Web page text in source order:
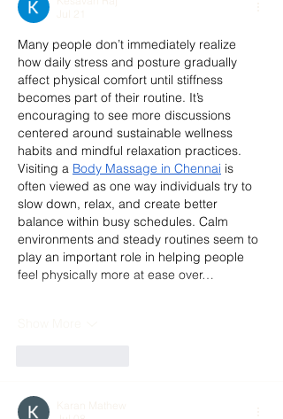
Many people don’t immediately realize
how daily stress and posture gradually
affect physical comfort until stiffness
becomes part of their routine. It’s
encouraging to see more discussions
centered around sustainable wellness
habits and mindful relaxation practices.
Visiting a Body Massage in Chennai is
often viewed as one way individuals try to
slow down, relax, and create better
balance within busy schedules. Calm
environments and steady routines seem to
play an important role in helping people
feel physically more at ease over…